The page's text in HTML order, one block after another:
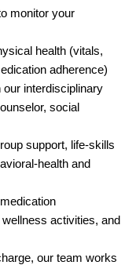
monitor your
health (vitals,
adherence)
our interdisciplinary
social
support, life-skills
health and
activities, and
our team works